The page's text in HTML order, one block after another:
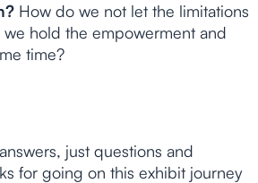
How do we not let the limitations
hold the empowerment and
time?
just questions and
for going on this exhibit journey